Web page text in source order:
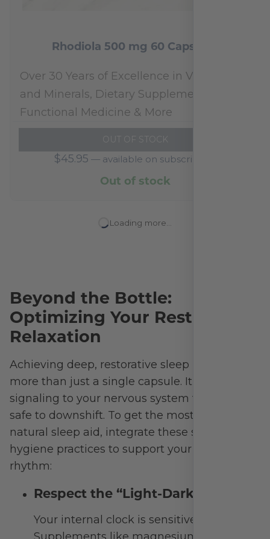
Rhodiola 500 mg 60 Capsules
Over 30 Years of Excellence in Vitamins
and Minerals, Dietary Supplements,
Functional Medicine & More
OUT OF STOCK
$45.95 —available on subscription
Out of stock
Signature Pak – Personalized Daily
Vitamin Paks
Over 30 Years of Excellence in Vitamins